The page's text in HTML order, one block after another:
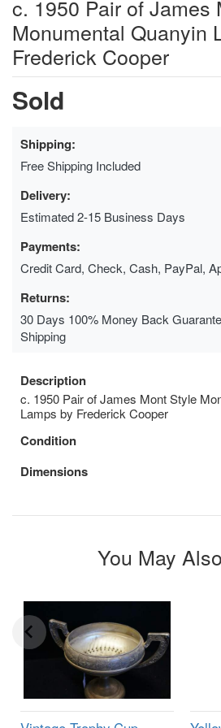
c. 1950 Pair of James
Monumental Quanyin
Frederick Cooper
Sold
Shipping:
Free Shipping Included
Delivery:
Estimated 2-15 Business Days
Payments:
Credit Card, Check, Cash, PayPal,
Returns:
30 Days 100% Money Back
Shipping
Description
c. 1950 Pair of James Mont Style
Lamps by Frederick Cooper
Condition
Dimensions
You May